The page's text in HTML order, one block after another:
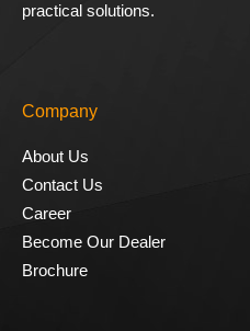
practical solutions.
Company
About Us
Contact Us
Career
Become Our Dealer
Brochure